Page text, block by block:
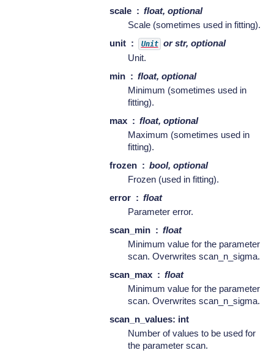
scale
float, optional
Scale (sometimes used in fitting).
unit
Unit
or str, optional
Unit.
min
float, optional
Minimum (sometimes used in
fitting).
max
float, optional
Maximum (sometimes used in
fitting).
frozen
bool, optional
Frozen (used in fitting).
error
float
Parameter error.
scan_min
float
Minimum value for the parameter
scan. Overwrites scan_n_sigma.
scan_max
float
Minimum value for the parameter
scan. Overwrites scan_n_sigma.
scan_n_values: int
Number of values to be used for
the parameter scan.